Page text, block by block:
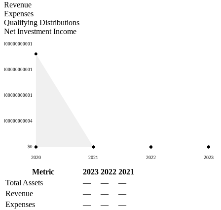
Revenue
Expenses
Qualifying Distributions
Net Investment Income
$0
2020 2021 2022 2023
Metric 2023 2022 2021
Total Assets
— —
—
Revenue
— —
—
Expenses
— —
—